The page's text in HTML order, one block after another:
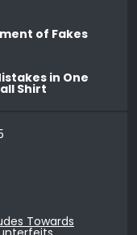
of Fakes
in One
Shirt
Towards